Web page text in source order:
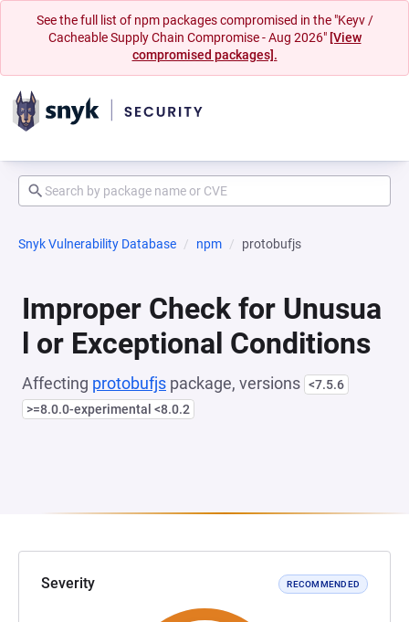
See the full list of npm packages compromised in the "Keyv /
Cacheable Supply Chain Compromise - Aug 2026" [View
compromised packages].
Snyk Vulnerability Database npm protobufjs
Improper Check for Unusua
l or Exceptional Conditions
Affecting protobufjs package, versions <7.5.6
>=8.0.0-experimental <8.0.2
Severity RECOMMENDED